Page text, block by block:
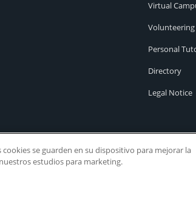
Virtual
Volunteering
Personal
Directory
Legal Notice
cookies se guarden en su dispositivo para mejorar la
estudios para marketing.